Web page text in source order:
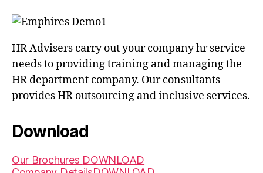
HR Advisers carry out your company hr service
needs to providing training and managing the
HR department company. Our consultants
provides HR outsourcing and inclusive services.
Download
Our Brochures DOWNLOAD